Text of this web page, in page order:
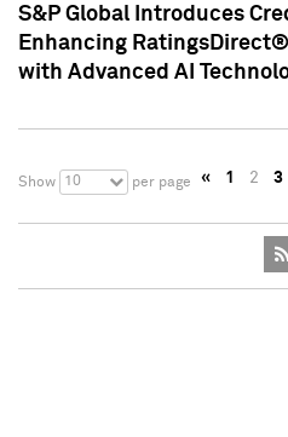
S&P Global Introduces
Enhancing
with Advanced AI
Show 10 per page « 1 2 3